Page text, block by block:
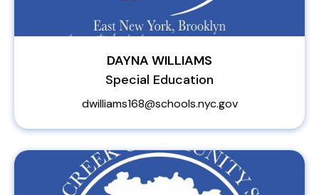
DAYNA WILLIAMS
Special Education
dwilliams168@schools.nyc.gov